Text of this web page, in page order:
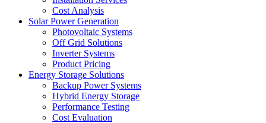
Cost Analysis
Solar Power Generation
Photovoltaic Systems
Off Grid Solutions
Inverter Systems
Product Pricing
Energy Storage Solutions
Backup Power Systems
Hybrid Energy Storage
Performance Testing
Cost Evaluation